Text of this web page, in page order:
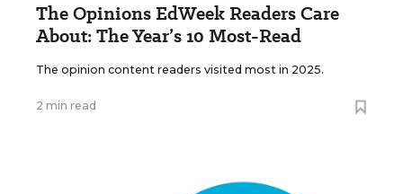
The Opinions EdWeek Readers Care
About: The Year’s 10 Most-Read
The opinion content readers visited most in 2025.
2 min read